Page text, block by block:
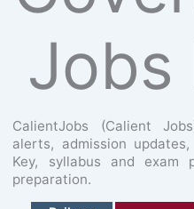
Jobs
CalientJobs (Calient
alerts, admission
Key, syllabus and exam
preparation.